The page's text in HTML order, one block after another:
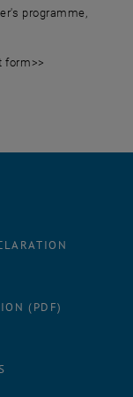
programme,
form>>
(PDF)